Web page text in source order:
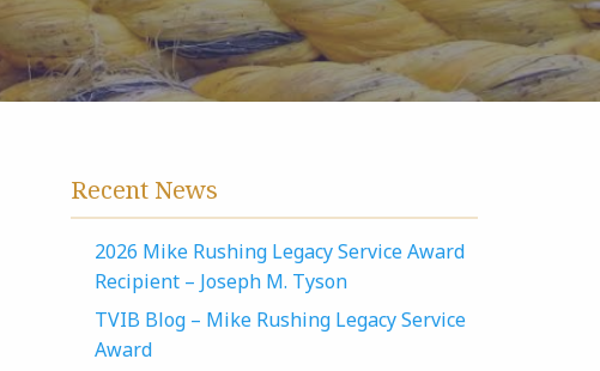
Recent News
2026 Mike Rushing Legacy Service Award
Recipient – Joseph M. Tyson
TVIB Blog – Mike Rushing Legacy Service
Award